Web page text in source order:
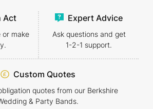
Act
or make
Expert Advice
Ask questions and get
1-2-1 support.
Custom Quotes
quotes from our Berkshire
& Party Bands.